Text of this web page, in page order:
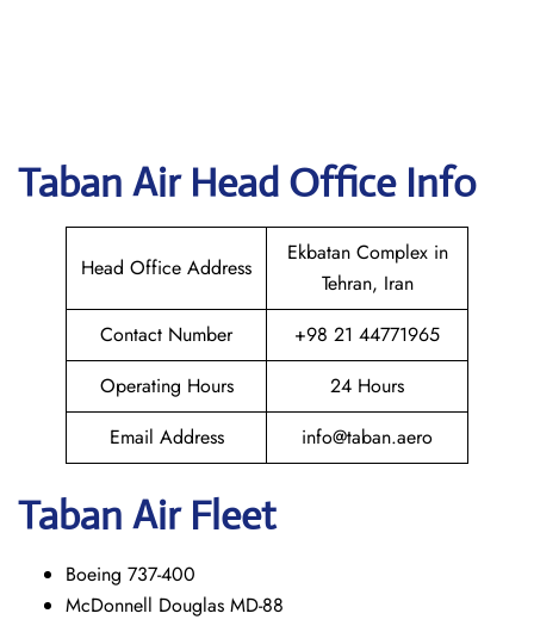
Taban Air Head Office Info
Head Office Address
Ekbatan Complex in
Tehran, Iran
Contact Number
+98 21 44771965
Operating Hours
24 Hours
Email Address
info@taban.aero
Taban Air Fleet
Boeing 737-400
McDonnell Douglas MD-88